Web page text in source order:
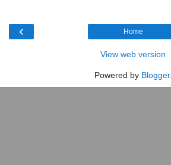
‹ Home
View web version
Powered by Blogger.